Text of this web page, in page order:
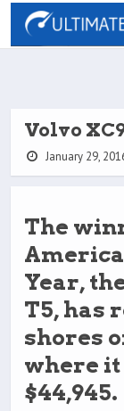
Volvo
January 29,
The
Year,
T5, has
shores
where
$44,945.